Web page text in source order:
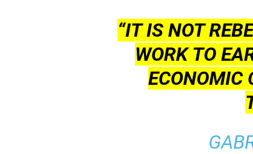
“IT IS NOT
WORK TO
ECONOMIC